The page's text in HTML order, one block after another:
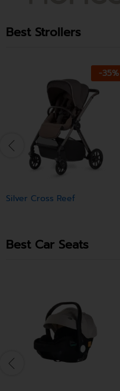
Best Strollers
-35%
Silver Cross Reef
Best Car Seats